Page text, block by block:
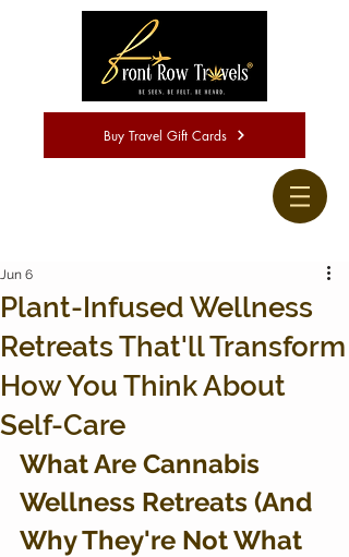
Buy Travel Gift Cards
Plant-Infused Wellness
Retreats That'll Transform
How You Think About
Self-Care
Jun 6
What Are Cannabis
Wellness Retreats (And
Why They're Not What